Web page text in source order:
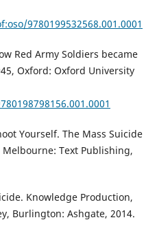
9780199532568.001.0001
Red Army Soldiers became
Oxford: Oxford University
Yourself. The Mass Suicide
Text Publishing,
Knowledge Production,
Burlington: Ashgate, 2014.